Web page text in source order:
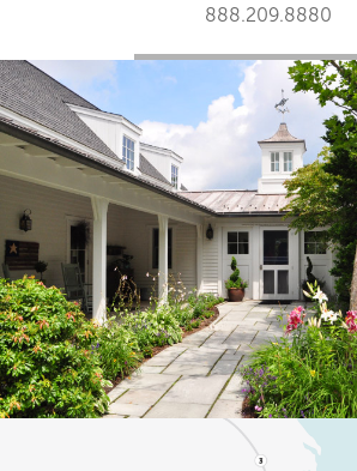
888.209.8880